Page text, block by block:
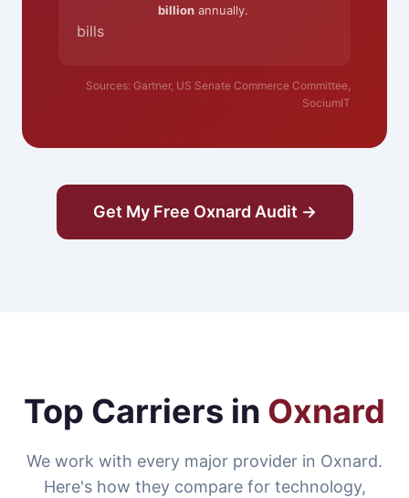
bills
billion annually.
Sources: Gartner, US Senate Commerce Committee,
SociumIT
Get My Free Oxnard Audit →
Top Carriers in Oxnard
We work with every major provider in Oxnard.
Here's how they compare for technology,